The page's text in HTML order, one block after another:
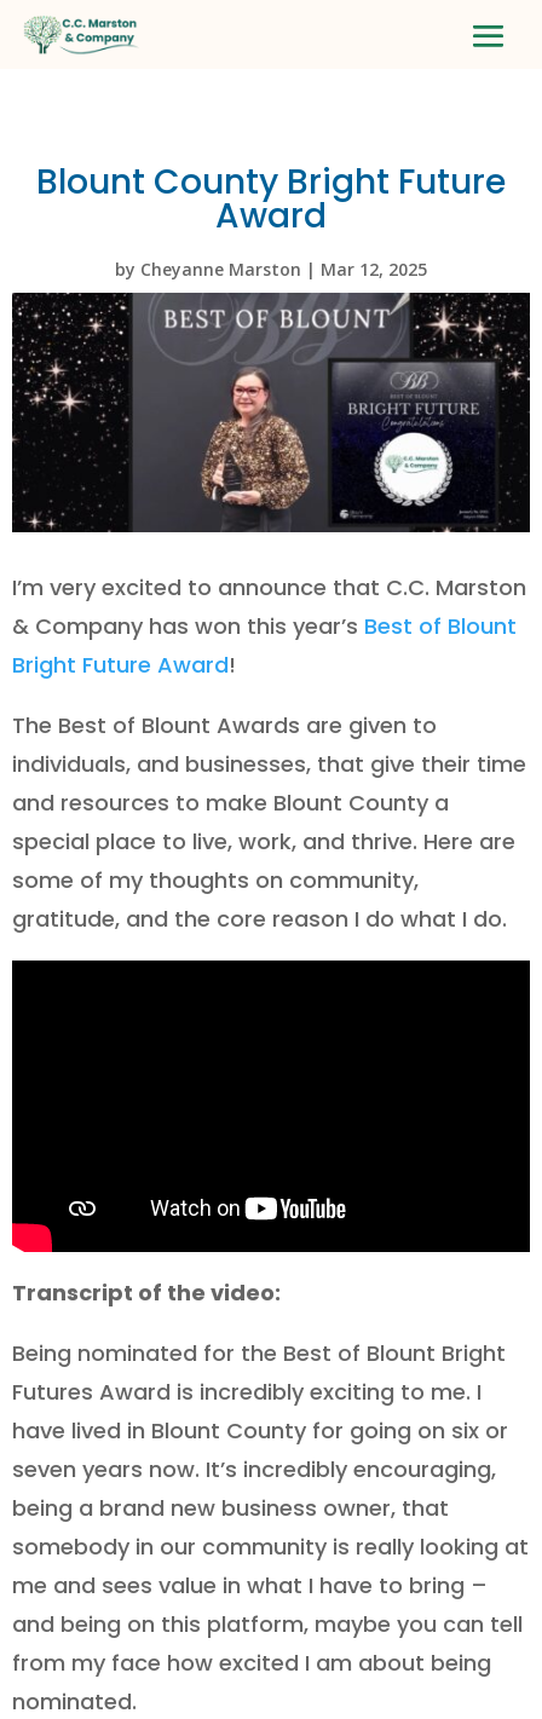
Blount County Bright Future
Award
by Cheyanne Marston | Mar 12, 2025
I’m very excited to announce that C.C. Marston
& Company has won this year’s Best of Blount
Bright Future Award!
The Best of Blount Awards are given to
individuals, and businesses, that give their time
and resources to make Blount County a
special place to live, work, and thrive. Here are
some of my thoughts on community,
gratitude, and the core reason I do what I do.
Transcript of the video:
Being nominated for the Best of Blount Bright
Futures Award is incredibly exciting to me. I
have lived in Blount County for going on six or
seven years now. It’s incredibly encouraging,
being a brand new business owner, that
somebody in our community is really looking at
me and sees value in what I have to bring –
and being on this platform, maybe you can tell
from my face how excited I am about being
nominated.